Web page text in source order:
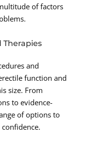
of factors
and
function and
size. From
to evidence-
of options to